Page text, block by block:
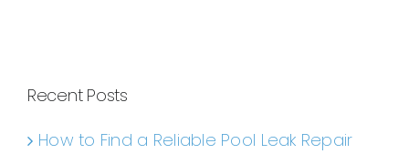
Recent Posts
How to Find a Reliable Pool Leak Repair